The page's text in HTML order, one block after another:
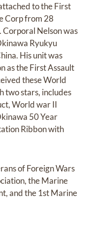
to the First
Corp from 28
Nelson was
Ryukyu
His unit was
as the First Assault
these World
two stars, includes
World war II
50 Year
Ribbon with
of Foreign Wars
the Marine
and the 1st Marine